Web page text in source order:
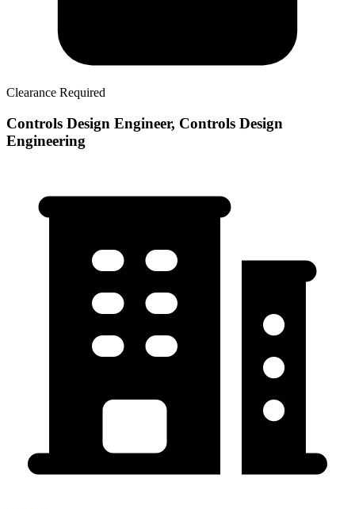
Clearance Required
Controls Design Engineer, Controls Design
Engineering